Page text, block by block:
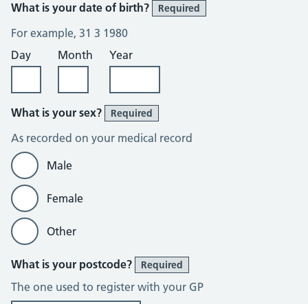
What is your date of birth? Required
For example, 31 3 1980
Day
Month Year
What is your sex? Required
As recorded on your medical record
Male
Female
Other
What is your postcode? Required
The one used to register with your GP